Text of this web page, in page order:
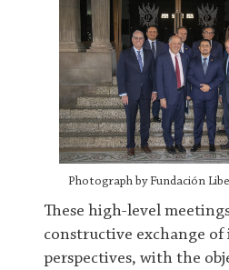
Photograph by Fundación
These high-level
constructive exchange of
perspectives, with the